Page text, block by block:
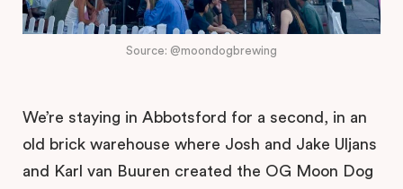
Source: @moondogbrewing
We’re staying in Abbotsford for a second, in an
old brick warehouse where Josh and Jake Uljans
and Karl van Buuren created the OG Moon Dog